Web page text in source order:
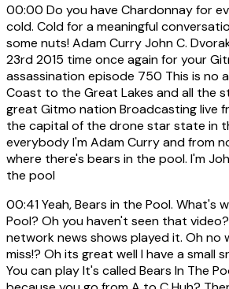
00:00 Do you have Chardonnay for
cold. Cold for a meaningful
some nuts! Adam Curry John C.
23rd 2015 time once again for your
assassination episode 750 This is no
Coast to the Great Lakes and all the
great Gitmo nation Broadcasting live
the capital of the drone star state in
everybody I'm Adam Curry and from
where there's bears in the pool. I'm
the pool
00:41Yeah, Bears in the Pool. What's
Pool? Oh you haven't seen that
network news shows played it. Oh no
miss!? Oh its great well I have a small
You can play It's called Bears In The